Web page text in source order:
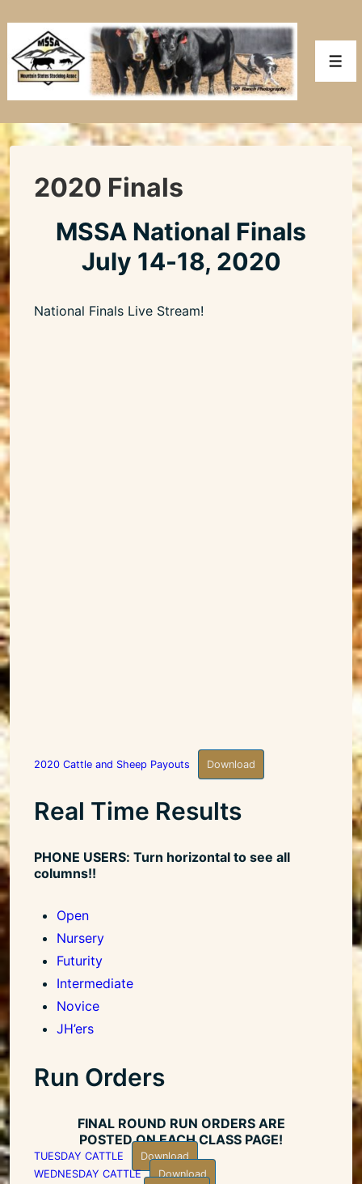
to
Main
Content
2020 Finals
MSSA National Finals
July 14-18, 2020
National Finals Live Stream!
2020 Cattle and Sheep Payouts Download
Real Time Results
PHONE USERS: Turn horizontal to see all
columns!!
Open
Nursery
Futurity
Intermediate
Novice
JH’ers
Run Orders
FINAL ROUND RUN ORDERS ARE
POSTED ON EACH CLASS PAGE!
TUESDAY CATTLE
Download
WEDNESDAY CATTLE
Download